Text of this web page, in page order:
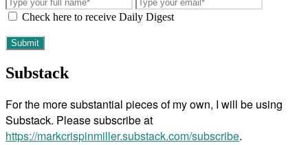
Check here to receive Daily Digest
Substack
For the more substantial pieces of my own, I will be using
Substack. Please subscribe at
https://markcrispinmiller.substack.com/subscribe.